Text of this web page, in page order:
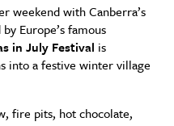
weekend with Canberra’s
Europe’s famous
in July Festival is
into a festive winter village
fire pits, hot chocolate,